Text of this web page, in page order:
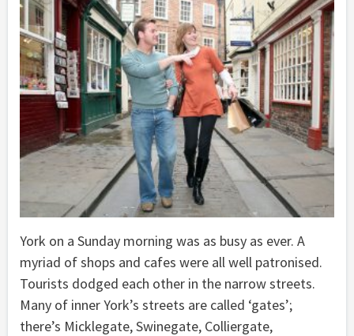
York on a Sunday morning was as busy as ever. A
myriad of shops and cafes were all well patronised.
Tourists dodged each other in the narrow streets.
Many of inner York’s streets are called ‘gates’;
there’s Micklegate, Swinegate, Colliergate,